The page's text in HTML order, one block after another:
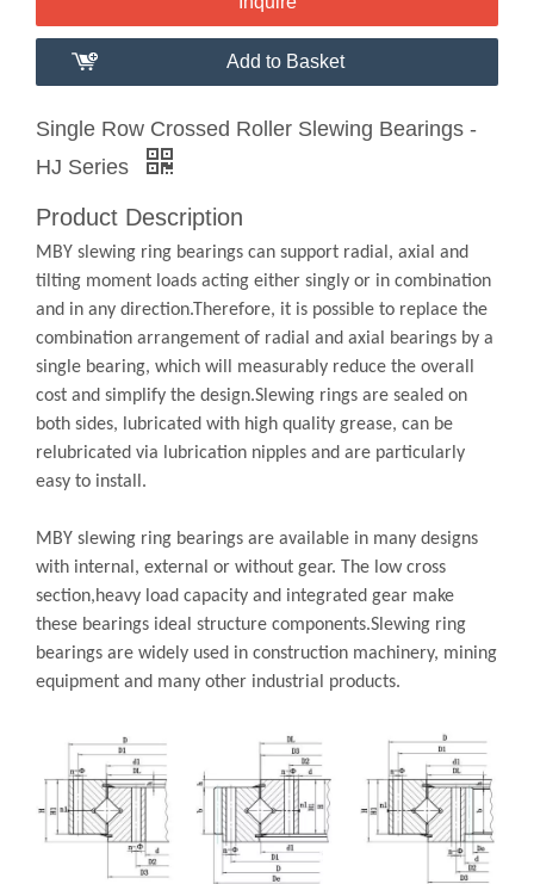
Add to Basket
Single Row Crossed Roller Slewing Bearings -
HJ Series
Product Description
MBY slewing ring bearings can support radial, axial and
tilting moment loads acting either singly or in combination
and in any direction.Therefore, it is possible to replace the
combination arrangement of radial and axial bearings by a
single bearing, which will measurably reduce the overall
cost and simplify the design.Slewing rings are sealed on
both sides, lubricated with high quality grease, can be
relubricated via lubrication nipples and are particularly
easy to install.
MBY slewing ring bearings are available in many designs
with internal, external or without gear. The low cross
section,heavy load capacity and integrated gear make
these bearings ideal structure components.Slewing ring
bearings are widely used in construction machinery, mining
equipment and many other industrial products.